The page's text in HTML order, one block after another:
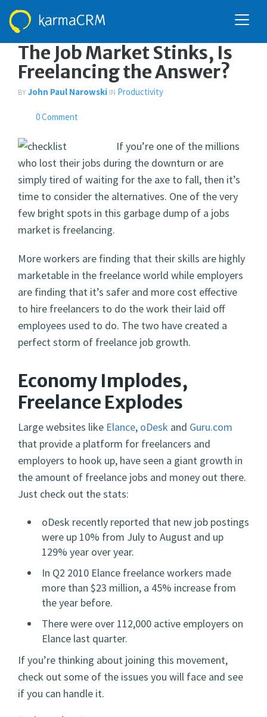
DECEMBER 6, 2010
The Job Market Stinks, Is
Freelancing the Answer?
BYJohn Paul Narowski IN Productivity
0 Comment
If you’re one of the millions
who lost their jobs during the downturn or are
simply tired of waiting for the axe to fall, then it’s
time to consider the alternatives. One of the very
few bright spots in this garbage dump of a jobs
market is freelancing.
More workers are finding that their skills are highly
marketable in the freelance world while employers
are finding that it’s safer and more cost effective
to hire freelancers to do the work their laid off
employees used to do. The two have created a
perfect storm of freelance job growth.
Economy Implodes,
Freelance Explodes
Large websites like Elance, oDesk and Guru.com
that provide a platform for freelancers and
employers to hook up, have seen a giant growth in
the amount of freelance jobs and money out there.
Just check out the stats:
oDesk recently reported that new job postings
were up 10% from July to August and up
129% year over year.
In Q2 2010 Elance freelance workers made
more than $23 million, a 45% increase from
the year before.
There were over 112,000 active employers on
Elance last quarter.
If you’re thinking about joining this movement,
check out some of the issues you will face and see
if you can handle it.